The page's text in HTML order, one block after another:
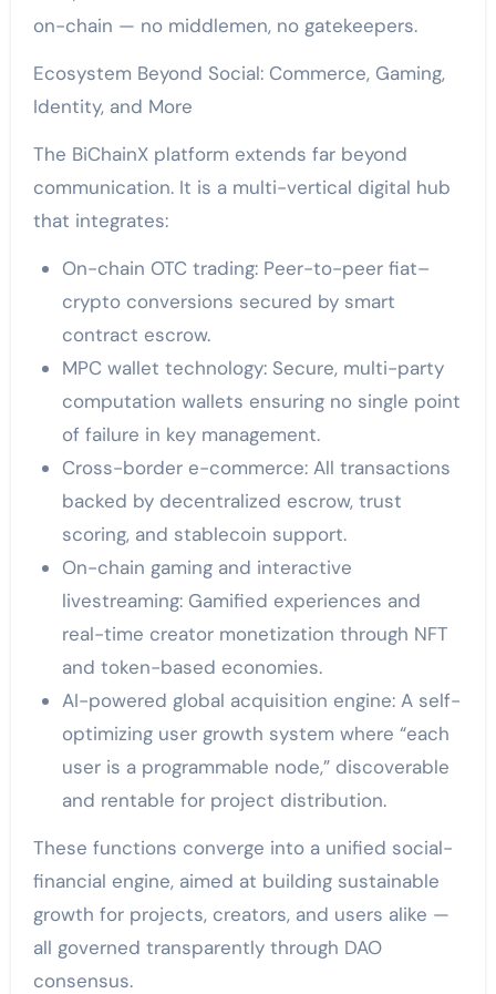
on-chain — no middlemen, no gatekeepers.
Ecosystem Beyond Social: Commerce, Gaming,
Identity, and More
The BiChainX platform extends far beyond
communication. It is a multi-vertical digital hub
that integrates:
On-chain OTC trading: Peer-to-peer fiat–
crypto conversions secured by smart
contract escrow.
MPC wallet technology: Secure, multi-party
computation wallets ensuring no single point
of failure in key management.
Cross-border e-commerce: All transactions
backed by decentralized escrow, trust
scoring, and stablecoin support.
On-chain gaming and interactive
livestreaming: Gamified experiences and
real-time creator monetization through NFT
and token-based economies.
AI-powered global acquisition engine: A self-
optimizing user growth system where “each
user is a programmable node,” discoverable
and rentable for project distribution.
These functions converge into a unified social-
financial engine, aimed at building sustainable
growth for projects, creators, and users alike —
all governed transparently through DAO
consensus.